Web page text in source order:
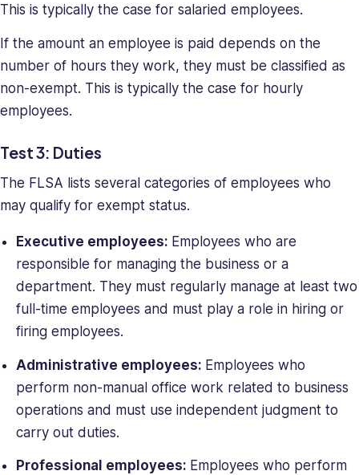
This is typically the case for salaried employees.
If the amount an employee is paid depends on the
number of hours they work, they must be classified as
non-exempt. This is typically the case for hourly
employees.
Test 3: Duties
The FLSA lists several categories of employees who
may qualify for exempt status.
Executive employees: Employees who are
responsible for managing the business or a
department. They must regularly manage at least two
full-time employees and must play a role in hiring or
firing employees.
Administrative employees: Employees who
perform non-manual office work related to business
operations and must use independent judgment to
carry out duties.
Professional employees: Employees who perform